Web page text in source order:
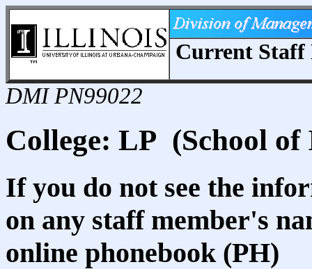
Current
DMI PN99022
College: LP (School of
If you do not see the
on any staff member's
online phonebook (PH)